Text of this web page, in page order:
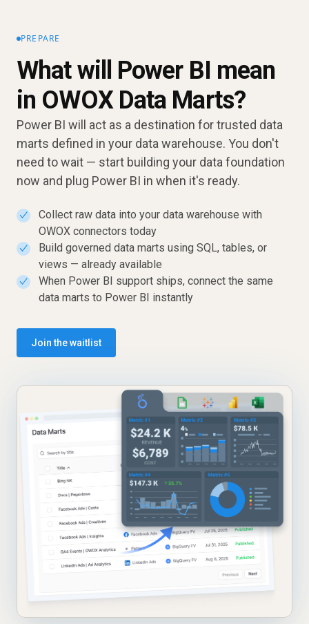
PREPARE
What will Power BI mean
in OWOX Data Marts?
Power BI will act as a destination for trusted data
marts defined in your data warehouse. You don't
need to wait — start building your data foundation
now and plug Power BI in when it's ready.
✓
Collect raw data into your data warehouse with
OWOX connectors today
✓
Build governed data marts using SQL, tables, or
views — already available
✓
When Power BI support ships, connect the same
data marts to Power BI instantly
Join the waitlist